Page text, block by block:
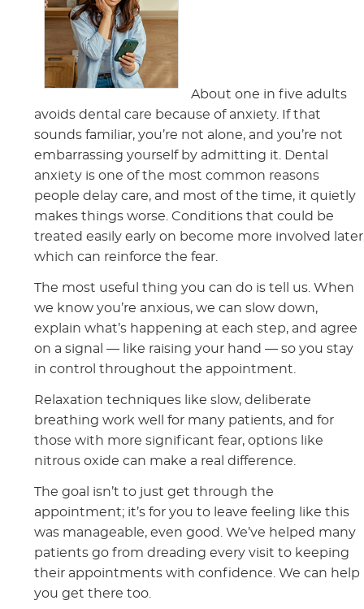
About one in five adults
avoids dental care because of anxiety. If that
sounds familiar, you’re not alone, and you’re not
embarrassing yourself by admitting it. Dental
anxiety is one of the most common reasons
people delay care, and most of the time, it quietly
makes things worse. Conditions that could be
treated easily early on become more involved
which can reinforce the fear.
The most useful thing you can do is tell us. When
we know you’re anxious, we can slow down,
explain what’s happening at each step, and agree
on a signal — like raising your hand — so you stay
in control throughout the appointment.
Relaxation techniques like slow, deliberate
breathing work well for many patients, and for
those with more significant fear, options like
nitrous oxide can make a real difference.
The goal isn’t to just get through the
appointment; it’s for you to leave feeling like this
was manageable, even good. We’ve helped many
patients go from dreading every visit to keeping
their appointments with confidence. We can help
you get there too.